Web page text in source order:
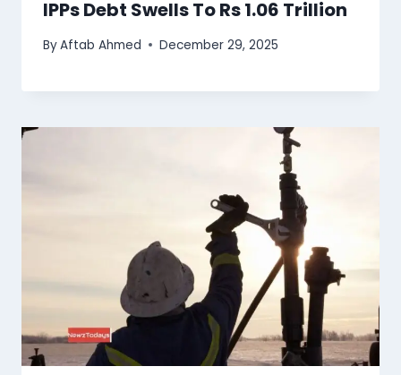
IPPs Debt Swells To Rs 1.06 Trillion
ByAftab Ahmed December 29, 2025